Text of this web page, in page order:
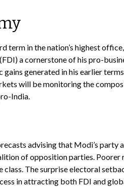
term in the nation’s highest
a cornerstone of his pro-
generated in his earlier
will be monitoring the
India.
advising that Modi’s party
of opposition parties.
The surprise electoral
in attracting both FDI and